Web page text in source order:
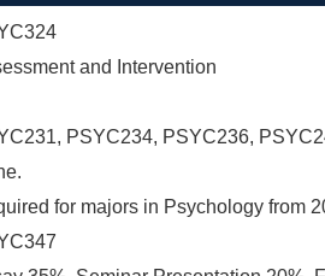
and Intervention
PSYC234, PSYC236,
for majors in Psychology from